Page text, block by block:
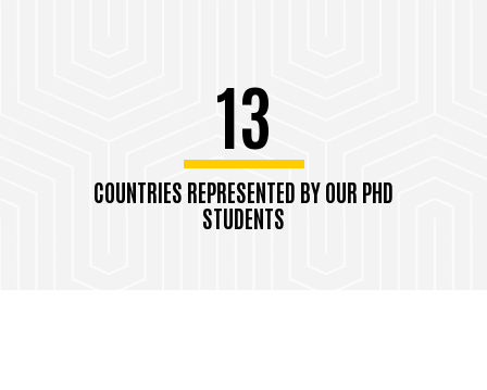
13
COUNTRIES REPRESENTED BY OUR PHD
STUDENTS